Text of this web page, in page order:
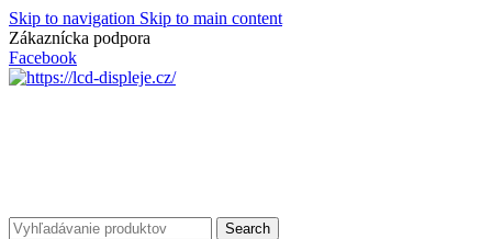
Skip to navigation Skip to main content
Zákaznícka podpora
Facebook
Search